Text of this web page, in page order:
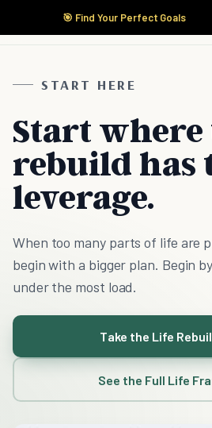
🎯 Find Your Perfect Goals
START HERE
Start where
rebuild has
leverage.
When too many parts of life are
begin with a bigger plan. Begin
under the most load.
Take the Life
See the Full Life